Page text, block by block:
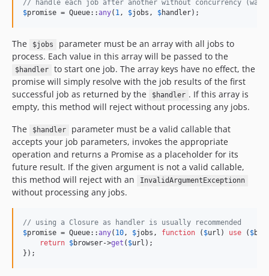
// handle each job after another without concurrency
$promise = Queue::any( 1, $jobs , $handler);
The $jobs
parameter must be an array with all jobs to
process. Each value in this array will be passed to the
$handler
to start one job. The array keys have no effect, the
promise will simply resolve with the job results of the first
successful job as returned by the
$handler . If this array is
empty, this method will reject without processing any jobs.
The
$handler
parameter must be a valid callable that
accepts your job parameters, invokes the appropriate
operation and returns a Promise as a placeholder for its
future result. If the given argument is not a valid callable,
this method will reject with an
InvalidArgumentExceptionn
without processing any jobs.
// using a Closure as handler is usually recommended
$promise = Queue::any( 10, $jobs , function ( $url ) use ( $
return $browser->get ( $url );
});